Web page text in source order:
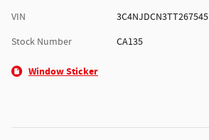
VIN
3C4NJDCN3TT267545
Stock Number
CA135
Window Sticker